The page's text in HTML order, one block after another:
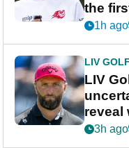
the
1h ago
LIV
LIV
reveal
stance
3h ago